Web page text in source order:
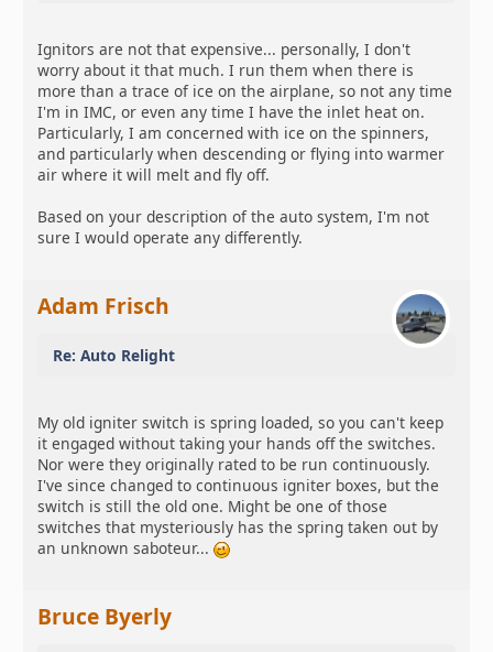
Ignitors are not that expensive... personally, I don't
worry about it that much. I run them when there is
more than a trace of ice on the airplane, so not any time
I'm in IMC, or even any time I have the inlet heat on.
Particularly, I am concerned with ice on the spinners,
and particularly when descending or flying into warmer
air where it will melt and fly off.
Based on your description of the auto system, I'm not
sure I would operate any differently.
Adam Frisch
Re: Auto Relight
My old igniter switch is spring loaded, so you can't keep
it engaged without taking your hands off the switches.
Nor were they originally rated to be run continuously.
I've since changed to continuous igniter boxes, but the
switch is still the old one. Might be one of those
switches that mysteriously has the spring taken out by
an unknown saboteur...
Bruce Byerly